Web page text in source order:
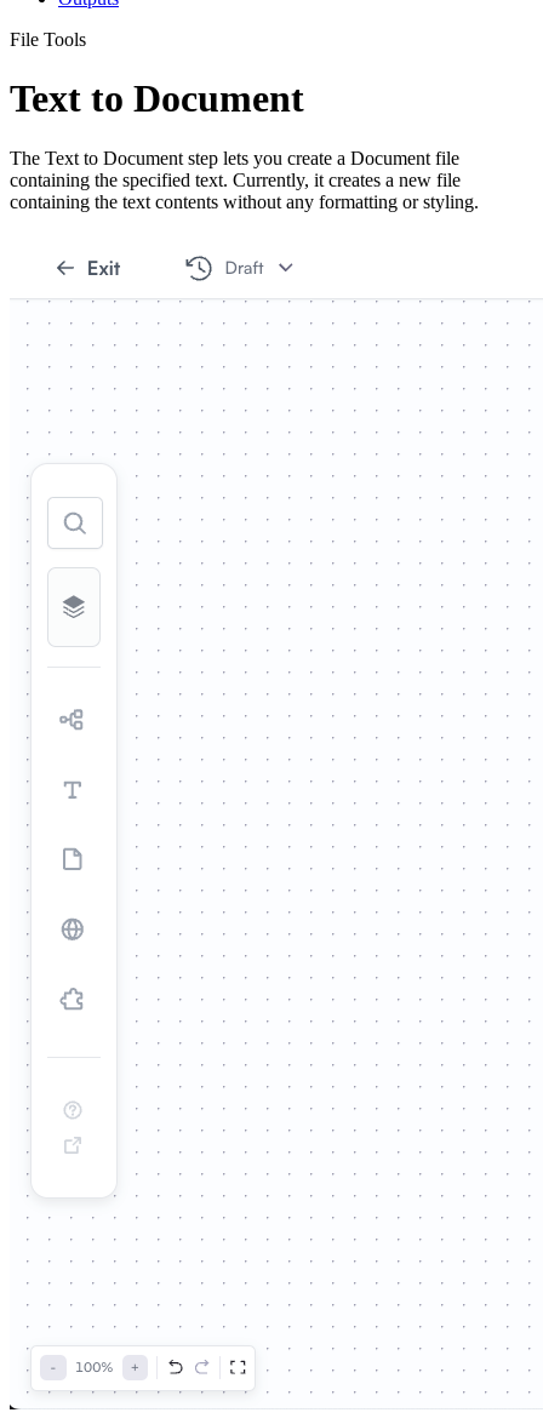
File Tools
Text to Document
The Text to Document step lets you create a Document file
containing the specified text. Currently, it creates a new file
containing the text contents without any formatting or styling.